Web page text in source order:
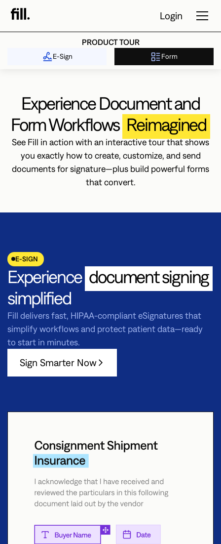
Solutions
Resources
Pricing
Contact Sales
Trial
Login
PRODUCT TOUR
E-Sign Form
Experience Document and
Form Workflows Reimagined
See Fill in action with an interactive tour that shows
you exactly how to create, customize, and send
documents for signature—plus build powerful forms
that convert.
E-SIGN
Experience document signing
simplified
Fill delivers fast, HIPAA-compliant eSignatures that
simplify workflows and protect patient data—ready
to start in minutes.
Sign Smarter Now